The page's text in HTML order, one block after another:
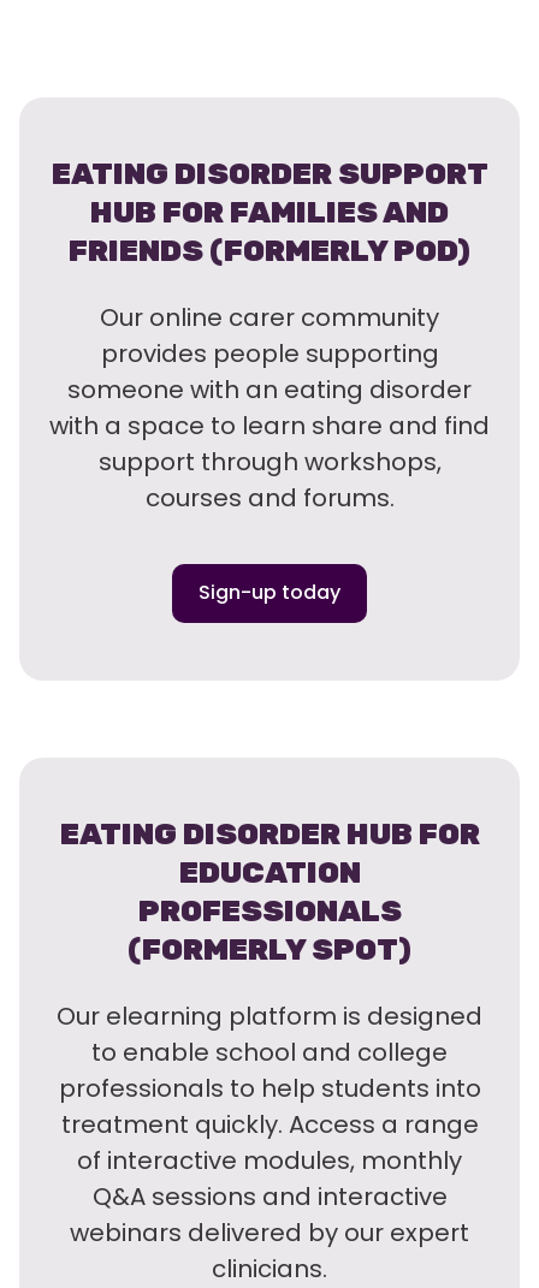
EATING DISORDER SUPPORT
HUB FOR FAMILIES AND
FRIENDS (FORMERLY POD)
Our online carer community
provides people supporting
someone with an eating disorder
with a space to learn share and find
support through workshops,
courses and forums.
Sign-up today
EATING DISORDER HUB FOR
EDUCATION
PROFESSIONALS
(FORMERLY SPOT)
Our elearning platform is designed
to enable school and college
professionals to help students into
treatment quickly. Access a range
of interactive modules, monthly
Q&A sessions and interactive
webinars delivered by our expert
clinicians.